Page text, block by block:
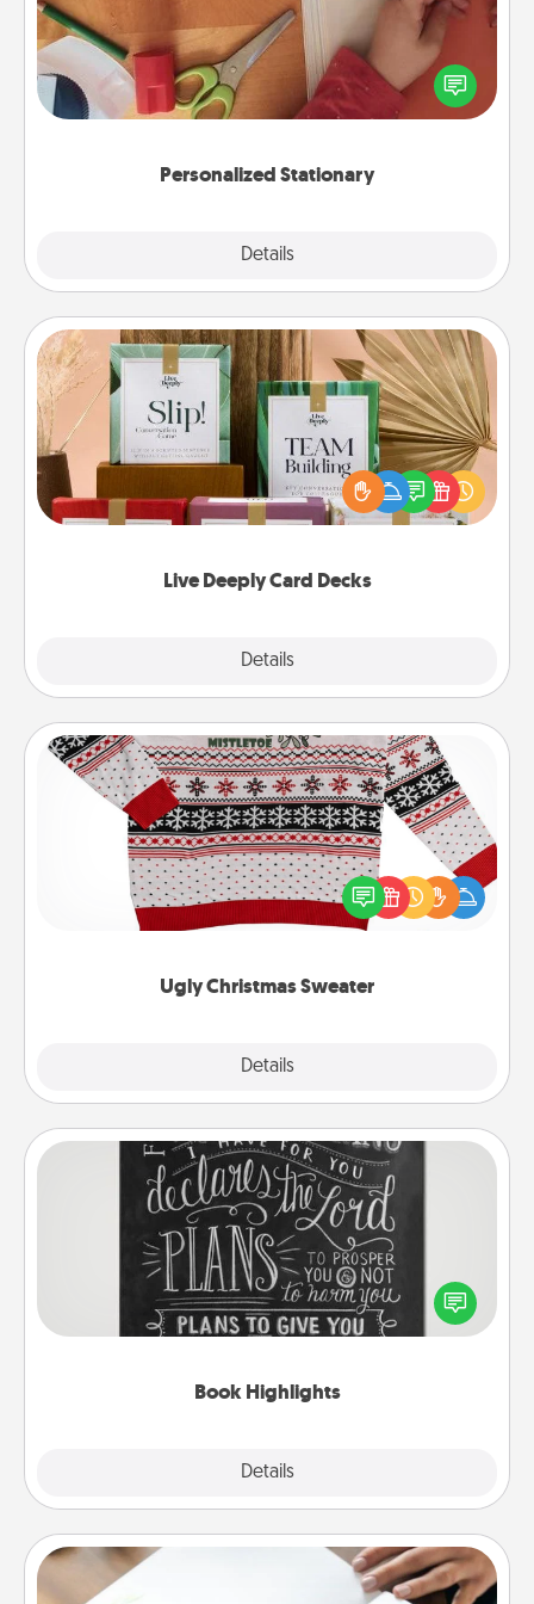
Personalized Stationary
Details
Create some personalized stationary for the people
you love. Every time they see it, they will think of
you!
Live Deeply Card Decks
Details
Live Deeply Card Decks
Create new memories with your loved ones using
the best-selling Live Deeply card decks! Need a
good laugh? Try Slip! Run out of stories to share?
Life Stories has got you covered. Explore topics
Ugly Christmas Sweater
Details
Ugly Christmas Sweater
Flaunt your LOVE LANGUAGE® this Christmas with
these fun and bold LOVE LANGUAGE® themed
"Ugly Christmas Sweaters."
Book Highlights
Details
Book Highlights
Are you crafty or creative? Sometimes people
highlight words or phrases in books that speak
meaningfully to them. To give a fun gift, find some
Calligraphy Love Letter